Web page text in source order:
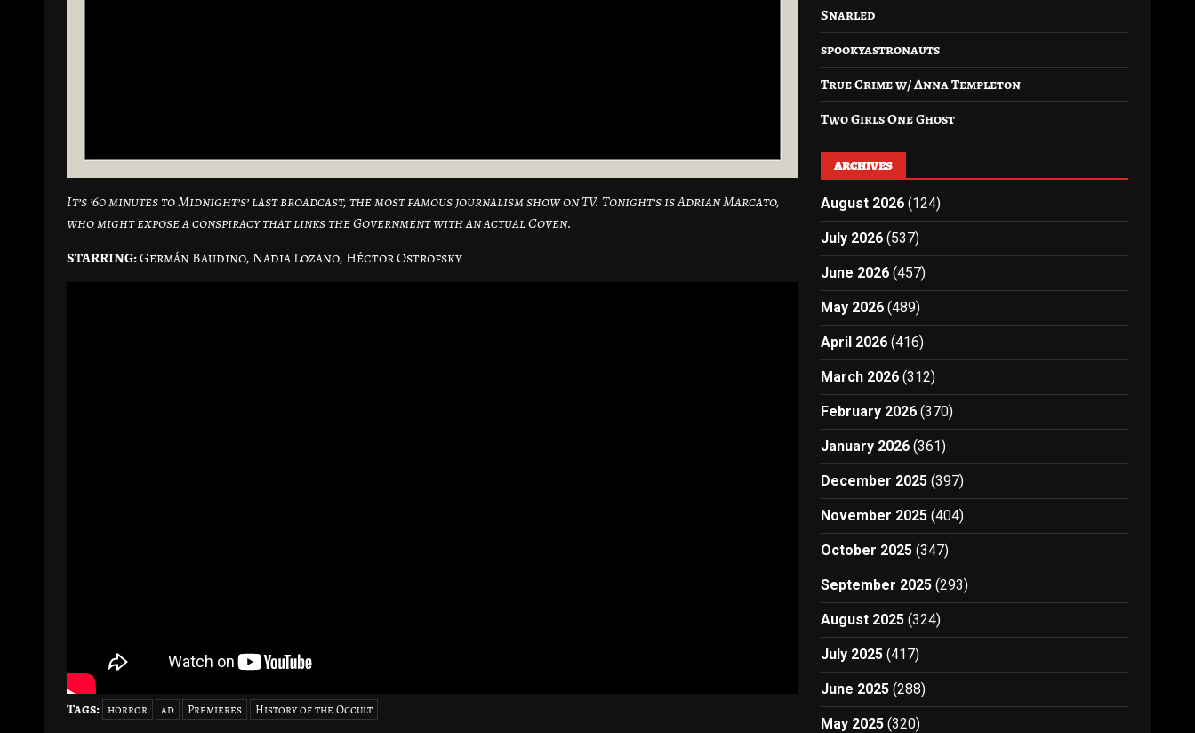
It’s ’60 minutes to Midnight’s’ last broadcast, the most famous journalism show on TV. Tonight’s is Adrian Marcato,
who might expose a conspiracy that links the Government with an actual Coven.
STARRING:Germán Baudino, Nadia Lozano, Héctor Ostrofsky
Tags: horror ad Premieres History of the Occult
Snarled
spookyastronauts
True Crime w/ Anna Templeton
Two Girls One Ghost
ARCHIVES
August 2026 (124)
July 2026 (537)
June 2026 (457)
May 2026 (489)
April 2026 (416)
March 2026 (312)
February 2026 (370)
January 2026 (361)
December 2025 (397)
November 2025 (404)
October 2025 (347)
September 2025 (293)
August 2025 (324)
July 2025 (417)
June 2025 (288)
May 2025 (320)